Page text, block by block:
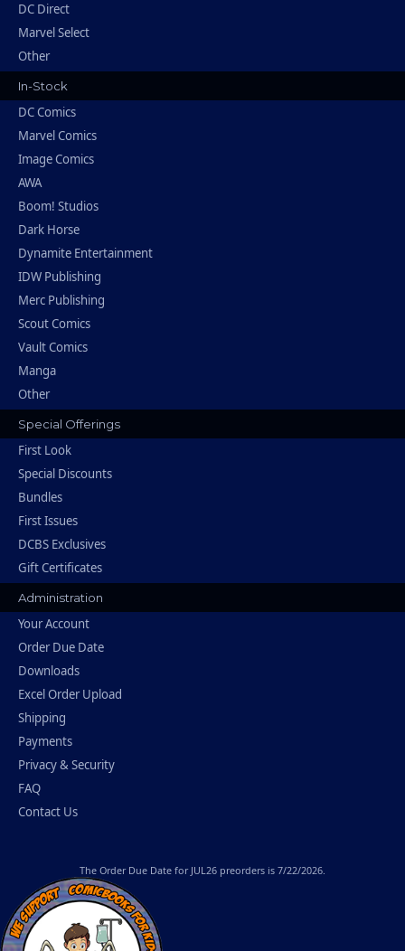
DC Direct
Marvel Select
Other
In-Stock
DC Comics
Marvel Comics
Image Comics
AWA
Boom! Studios
Dark Horse
Dynamite Entertainment
IDW Publishing
Merc Publishing
Scout Comics
Vault Comics
Manga
Other
Special Offerings
First Look
Special Discounts
Bundles
First Issues
DCBS Exclusives
Gift Certificates
Administration
Your Account
Order Due Date
Downloads
Excel Order Upload
Shipping
Payments
Privacy & Security
FAQ
Contact Us
The Order Due Date for JUL26 preorders is 7/22/2026.